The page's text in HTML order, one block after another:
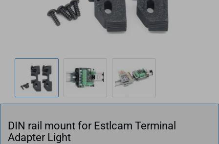
DIN rail mount for Estlcam Terminal
Adapter Light